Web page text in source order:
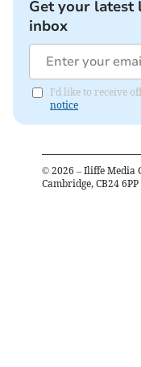
Get your latest
inbox
I'd like to receive
notice
© 2026 – Iliffe Media
Cambridge, CB24 6PP